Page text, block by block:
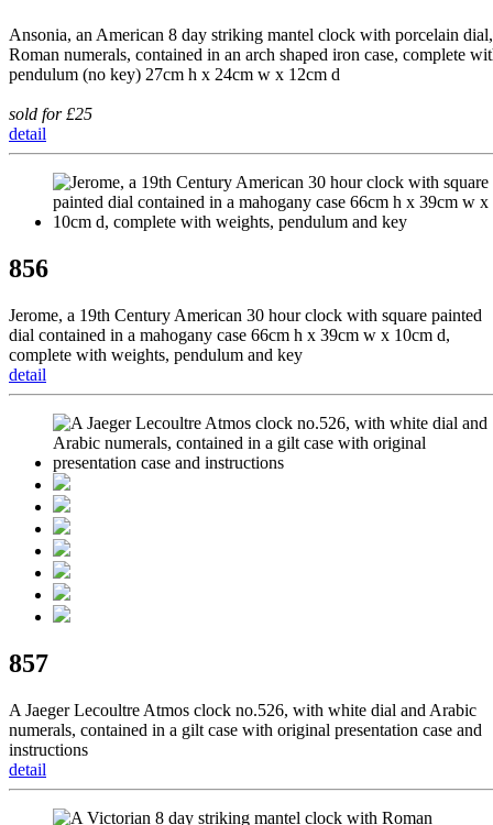
Ansonia, an American 8 day striking mantel clock with porcelain dial,
Roman numerals, contained in an arch shaped iron case, complete
pendulum (no key) 27cm h x 24cm w x 12cm d
sold for £25
detail
856
Jerome, a 19th Century American 30 hour clock with square painted
dial contained in a mahogany case 66cm h x 39cm w x 10cm d,
complete with weights, pendulum and key
detail
857
A Jaeger Lecoultre Atmos clock no.526, with white dial and Arabic
numerals, contained in a gilt case with original presentation case and
instructions
detail